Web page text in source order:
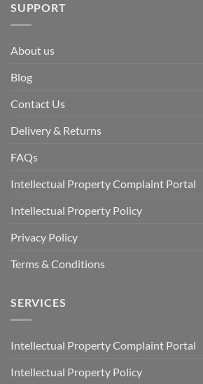
SUPPORT
About us
Blog
Contact Us
Delivery & Returns
FAQs
Intellectual Property Complaint Portal
Intellectual Property Policy
Privacy Policy
Terms & Conditions
SERVICES
Intellectual Property Complaint Portal
Intellectual Property Policy